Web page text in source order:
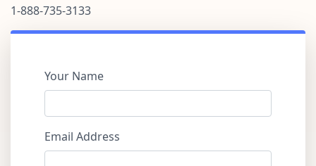
1-888-735-3133
Your Name
Email Address